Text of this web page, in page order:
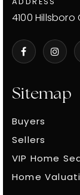
Sitemap
Buyers
Sellers
VIP Home
Home
4100 Hillsboro